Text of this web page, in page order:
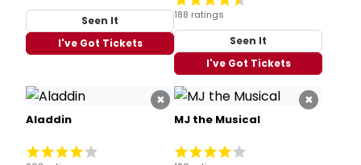
Seen It
I've Got Tickets
188 ratings
Seen It
I've Got Tickets
×
Aladdin
×
MJ the Musical